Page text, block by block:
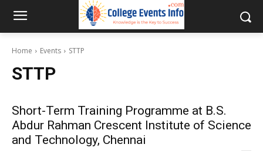
Home Events STTP
STTP
Short-Term Training Programme at B.S.
Abdur Rahman Crescent Institute of Science
and Technology, Chennai